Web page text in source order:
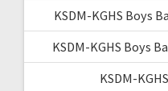
KSDM-KGHS Boys
KSDM-KGHS Boys
KSDM-